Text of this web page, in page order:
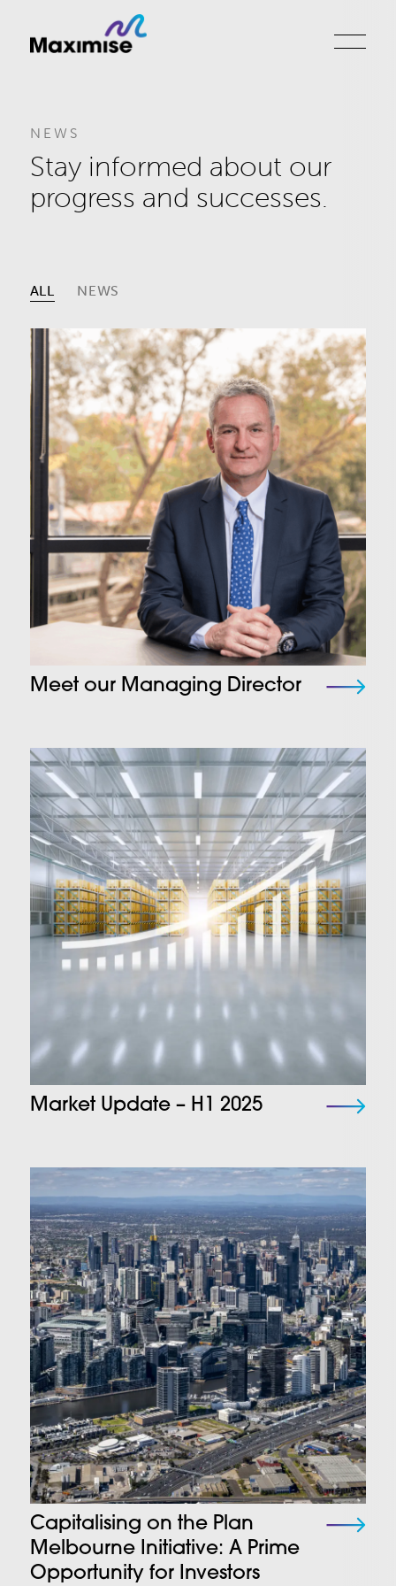
NEWS
Stay informed about our
progress and successes.
ALL NEWS
Meet our Managing Director
Market Update – H1 2025
Capitalising on the Plan
Melbourne Initiative: A Prime
Opportunity for Investors